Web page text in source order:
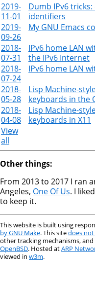
2019-
11-01
Dumb IPv6
identifiers
2019-
09-26
My GNU Emacs
2018-
07-31
IPv6 home LAN
the IPv6 Internet
2018-
07-24
IPv6 home LAN
2018-
05-28
Lisp Machine-
keyboards in the
2018-
04-08
Lisp Machine-
keyboards in X11
View
all
Other things:
From 2013 to 2017 I ran
Angeles, One Of Us. I
to keep it.
This website is built using
by GNU Make. This sitedoes not
other tracking mechanisms, and
OpenBSD. Hosted atARP
viewed in w3m.